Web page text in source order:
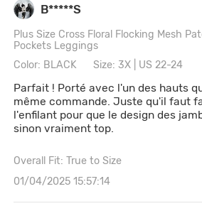
B*****S
Plus Size Cross Floral Flocking Mesh
Pockets Leggings
Color: BLACK
Size: 3X | US 22-24
Parfait ! Porté avec l'un des hauts
même commande. Juste qu'il faut
l'enfilant pour que le design des
sinon vraiment top.
Overall Fit: True to Size
01/04/2025 15:57:14